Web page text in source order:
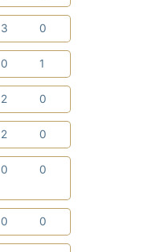
3 0
0 1
2 0
2 0
0 0
0 0